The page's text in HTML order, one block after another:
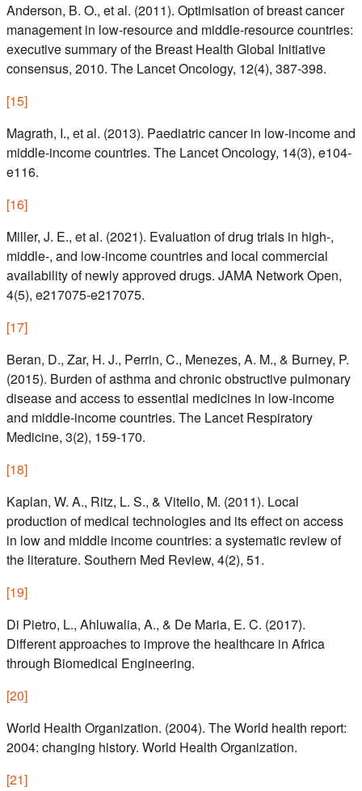
Anderson, B. O., et al. (2011). Optimisation of breast cancer
management in low-resource and middle-resource countries:
executive summary of the Breast Health Global Initiative
consensus, 2010. The Lancet Oncology, 12(4), 387-398.
[15]
Magrath, I., et al. (2013). Paediatric cancer in low-income and
middle-income countries. The Lancet Oncology, 14(3), e104-
e116.
[16]
Miller, J. E., et al. (2021). Evaluation of drug trials in high-,
middle-, and low-income countries and local commercial
availability of newly approved drugs. JAMA Network Open,
4(5), e217075-e217075.
[17]
Beran, D., Zar, H. J., Perrin, C., Menezes, A. M., & Burney, P.
(2015). Burden of asthma and chronic obstructive pulmonary
disease and access to essential medicines in low-income
and middle-income countries. The Lancet Respiratory
Medicine, 3(2), 159-170.
[18]
Kaplan, W. A., Ritz, L. S., & Vitello, M. (2011). Local
production of medical technologies and its effect on access
in low and middle income countries: a systematic review of
the literature. Southern Med Review, 4(2), 51.
[19]
Di Pietro, L., Ahluwalia, A., & De Maria, E. C. (2017).
Different approaches to improve the healthcare in Africa
through Biomedical Engineering.
[20]
World Health Organization. (2004). The World health report:
2004: changing history. World Health Organization.
[21]